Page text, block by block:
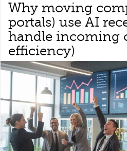
Why moving
portals) use AI
handle incoming
efficiency)